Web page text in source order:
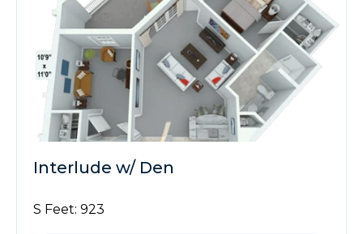
Interlude w/ Den
S Feet: 923